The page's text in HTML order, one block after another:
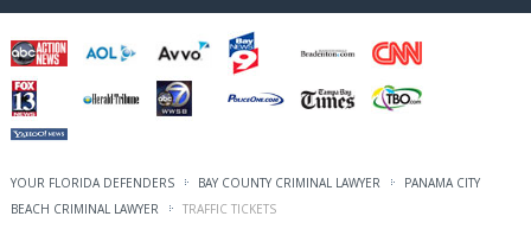
YOUR FLORIDA DEFENDERS BAY COUNTY CRIMINAL LAWYER
PANAMA CITY
BEACH CRIMINAL LAWYER
TRAFFIC TICKETS